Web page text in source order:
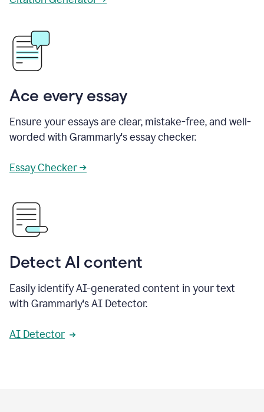
Ace every essay
Ensure your essays are clear, mistake-free, and well-
worded with Grammarly's essay checker.
Essay Checker →
Detect AI content
Easily identify AI-generated content in your text
with Grammarly's AI Detector.
AI Detector